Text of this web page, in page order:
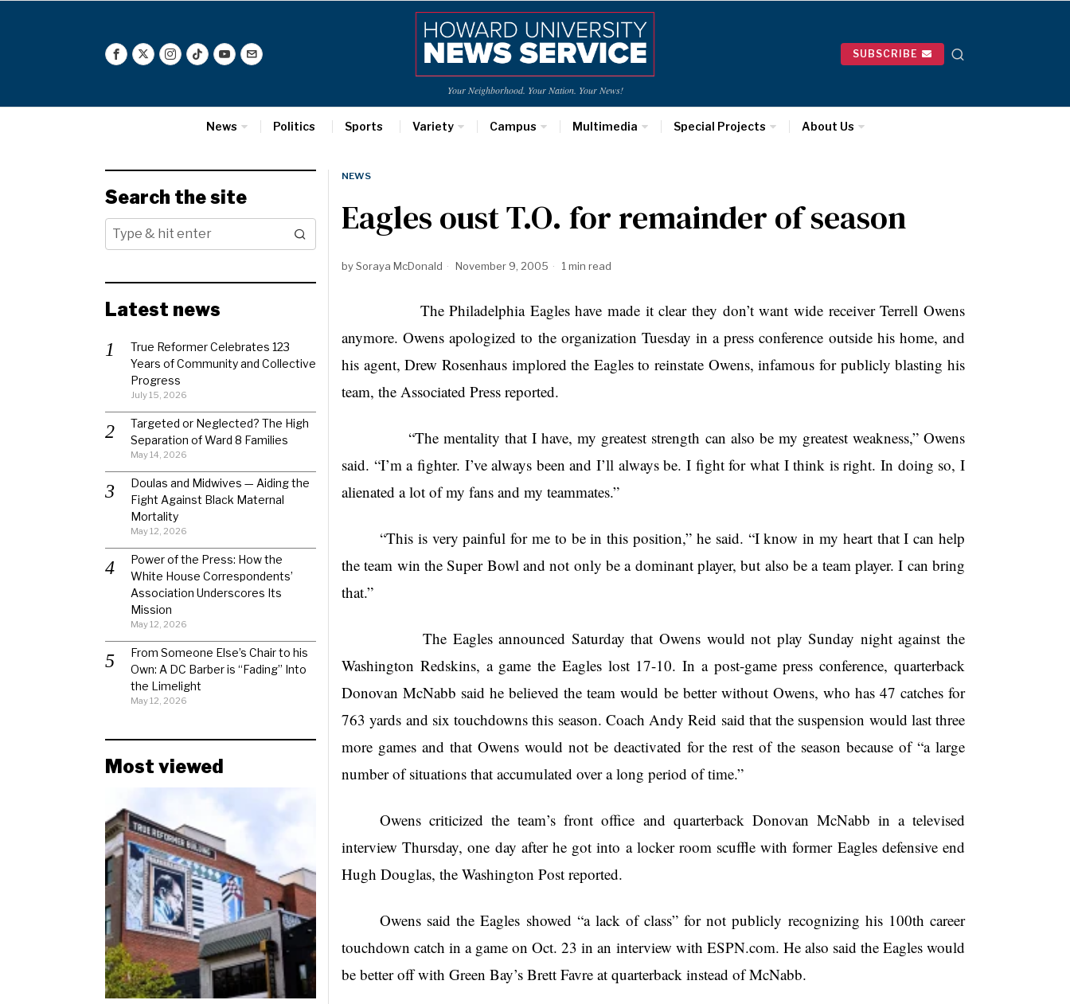
Your Neighborhood. Your Nation. Your News!
SUBSCRIBE
News Politics Sports Variety Campus Multimedia Special Projects About Us
NEWS
Eagles oust T.O. for remainder of season
bySoraya McDonald November 9, 2005 1 min read
The Philadelphia Eagles have made it clear they don’t want wide receiver Terrell Owens
anymore. Owens apologized to the organization Tuesday in a press conference outside his home, and
his agent, Drew Rosenhaus implored the Eagles to reinstate Owens, infamous for publicly blasting his
team, the Associated Press reported.
“The mentality that I have, my greatest strength can also be my greatest weakness,” Owens
said. “I’m a fighter. I’ve always been and I’ll always be. I fight for what I think is right. In doing so, I
alienated a lot of my fans and my teammates.”
“This is very painful for me to be in this position,” he said. “I know in my heart that I can help
the team win the Super Bowl and not only be a dominant player, but also be a team player. I can bring
that.”
The Eagles announced Saturday that Owens would not play Sunday night against the
Washington Redskins, a game the Eagles lost 17-10. In a post-game press conference, quarterback
Donovan McNabb said he believed the team would be better without Owens, who has 47 catches for
763 yards and six touchdowns this season. Coach Andy Reid said that the suspension would last three
more games and that Owens would not be deactivated for the rest of the season because of “a large
number of situations that accumulated over a long period of time.”
Owens criticized the team’s front office and quarterback Donovan McNabb in a televised
interview Thursday, one day after he got into a locker room scuffle with former Eagles defensive end
Hugh Douglas, the Washington Post reported.
Owens said the Eagles showed “a lack of class” for not publicly recognizing his 100th career
touchdown catch in a game on Oct. 23 in an interview with ESPN.com. He also said the Eagles would
be better off with Green Bay’s Brett Favre at quarterback instead of McNabb.
Search the site
Latest news
True Reformer Celebrates 123
Years of Community and Collective
Progress
July 15, 2026
Targeted or Neglected? The High
Separation of Ward 8 Families
May 14, 2026
Doulas and Midwives — Aiding the
Fight Against Black Maternal
Mortality
May 12, 2026
Power of the Press: How the
White House Correspondents’
Association Underscores Its
Mission
May 12, 2026
From Someone Else’s Chair to his
Own: A DC Barber is “Fading” Into
the Limelight
May 12, 2026
Most viewed